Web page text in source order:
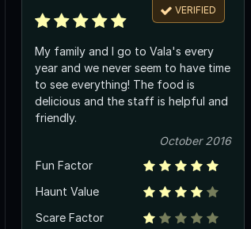
VERIFIED
My family and I go to Vala's every
year and we never seem to have time
to see everything! The food is
delicious and the staff is helpful and
friendly.
October 2016
Fun Factor
Haunt Value
Scare Factor